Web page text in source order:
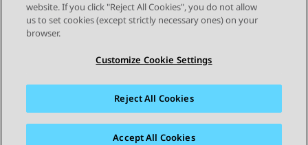
STAY CONNECTED
Sitemap Terms of use Privacy
Cookie Policy
Accessibility
website. If you click "Reject All Cookies", you do not allow
us to set cookies (except strictly necessary ones) on your
browser.
Customize Cookie Settings
Reject All Cookies
Accept All Cookies